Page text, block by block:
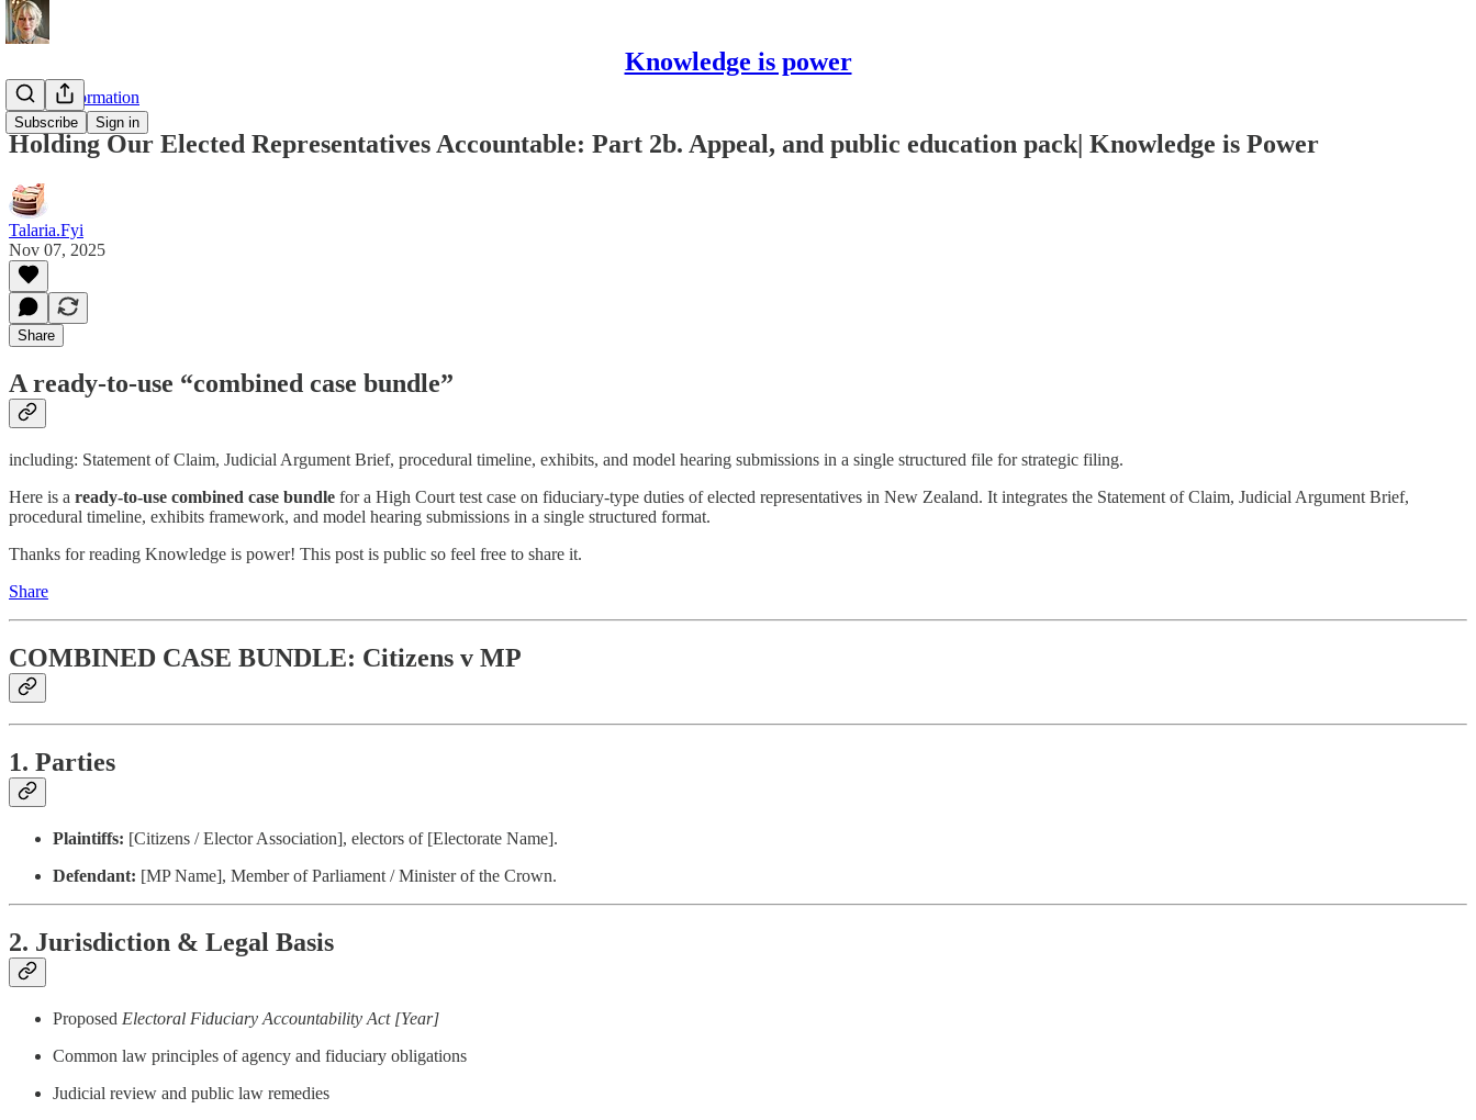
Knowledge is power
Subscribe Sign in
On Disinformation
Holding Our Elected Representatives Accountable: Part 2b. Appeal, and public education pack| Knowledge is Power
Talaria.Fyi
Nov 07, 2025
Share
A ready-to-use “combined case bundle”
including: Statement of Claim, Judicial Argument Brief, procedural timeline, exhibits, and model hearing submissions in a single structured file for strategic filing.
Here is a ready-to-use combined case bundle for a High Court test case on fiduciary-type duties of elected representatives in New Zealand. It integrates the Statement of Claim, Judicial Argument Brief,
procedural timeline, exhibits framework, and model hearing submissions in a single structured format.
Thanks for reading Knowledge is power! This post is public so feel free to share it.
Share
COMBINED CASE BUNDLE: Citizens v MP
1. Parties
Plaintiffs: [Citizens / Elector Association], electors of [Electorate Name].
Defendant: [MP Name], Member of Parliament / Minister of the Crown.
2. Jurisdiction & Legal Basis
Proposed Electoral Fiduciary Accountability Act [Year]
Common law principles of agency and fiduciary obligations
Judicial review and public law remedies